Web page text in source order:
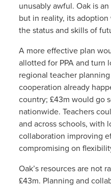
unusably awful. Oak is
but in reality, its
the status and skills of
A more effective plan
allotted for PPA and turn
regional teacher
cooperation already
country; £43m would go
nationwide. Teachers
and across schools, with
collaboration improving
compromising on
Oak’s resources are not
£43m. Planning and